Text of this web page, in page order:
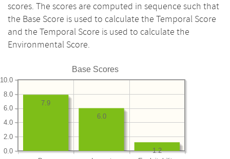
scores. The scores are computed in sequence such that
the Base Score is used to calculate the Temporal Score
and the Temporal Score is used to calculate the
Environmental Score.
Base Scores
0.0
2.0
4.0
6.0
8.0
10.0
1.2
6.0
7.9